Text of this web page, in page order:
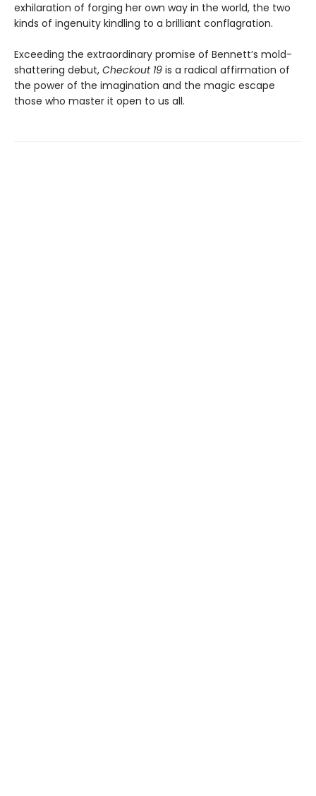
exhilaration of forging her own way in the world, the two
kinds of ingenuity kindling to a brilliant conflagration.
Exceeding the extraordinary promise of Bennett’s mold-
shattering debut, Checkout 19 is a radical affirmation of
the power of the imagination and the magic escape
those who master it open to us all.